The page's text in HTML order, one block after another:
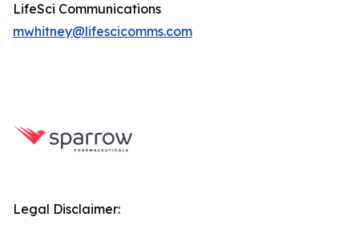
LifeSci Communications
mwhitney@lifescicomms.com
Legal Disclaimer: